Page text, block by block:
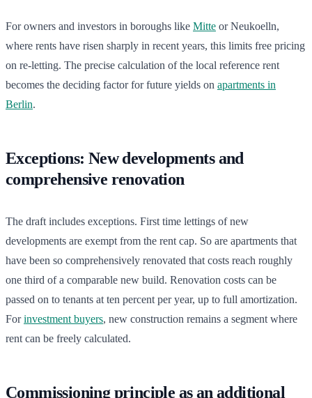
For owners and investors in boroughs like Mitte or Neukoelln,
where rents have risen sharply in recent years, this limits free pricing
on re-letting. The precise calculation of the local reference rent
becomes the deciding factor for future yields on apartments in
Berlin.
Exceptions: New developments and
comprehensive renovation
The draft includes exceptions. First time lettings of new
developments are exempt from the rent cap. So are apartments that
have been so comprehensively renovated that costs reach roughly
one third of a comparable new build. Renovation costs can be
passed on to tenants at ten percent per year, up to full amortization.
Forinvestment buyers, new construction remains a segment where
rent can be freely calculated.
Commissioning principle as an additional